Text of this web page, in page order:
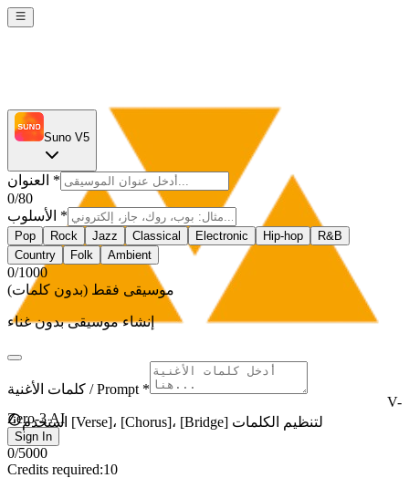
V-
Zero-3 AI
Sign In
Suno V5
العنوان *
0/80
الأسلوب *
Pop Rock Jazz Classical Electronic Hip-hop
R&B
Country
Folk Ambient
0/1000
موسيقى فقط (بدون كلمات)
إنشاء موسيقى بدون غناء
كلمات الأغنية / Prompt *
استخدم [Verse]، [Chorus]، [Bridge] لتنظيم الكلمات
0/5000
Credits required:10